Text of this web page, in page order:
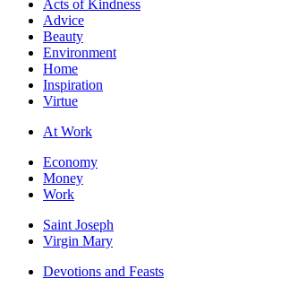
Acts of Kindness
Advice
Beauty
Environment
Home
Inspiration
Virtue
At Work
Economy
Money
Work
Saint Joseph
Virgin Mary
Devotions and Feasts